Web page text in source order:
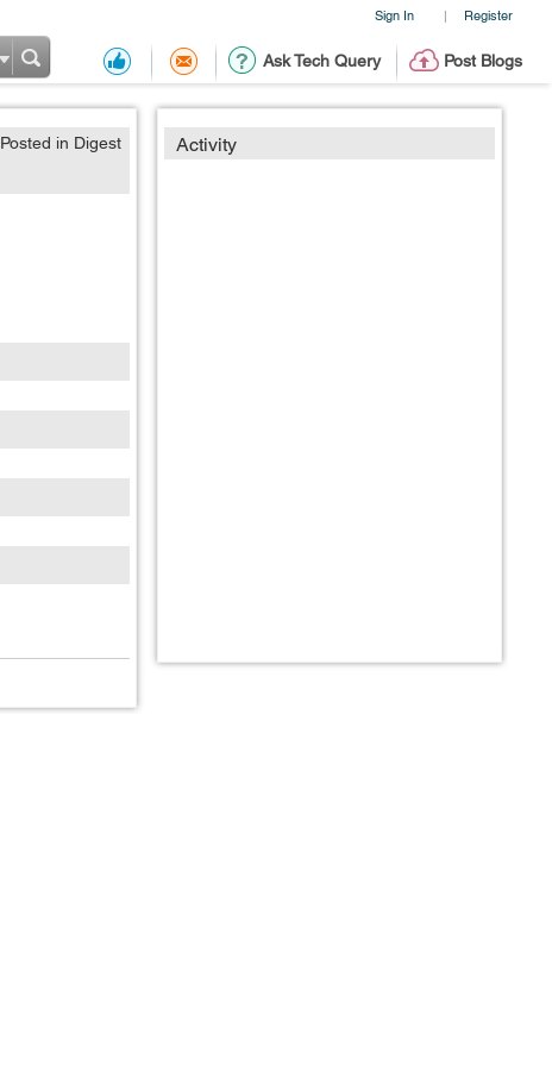
Sign In | Register
Ask Tech Query Post Blogs
Activity
Posted in Digest